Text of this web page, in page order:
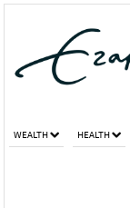
WEALTH HEALTH